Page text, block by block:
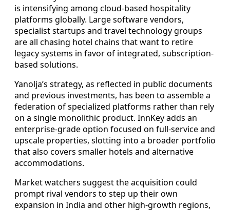
is intensifying among cloud-based hospitality
platforms globally. Large software vendors,
specialist startups and travel technology groups
are all chasing hotel chains that want to retire
legacy systems in favor of integrated, subscription-
based solutions.
Yanolja’s strategy, as reflected in public documents
and previous investments, has been to assemble a
federation of specialized platforms rather than rely
on a single monolithic product. InnKey adds an
enterprise-grade option focused on full-service and
upscale properties, slotting into a broader portfolio
that also covers smaller hotels and alternative
accommodations.
Market watchers suggest the acquisition could
prompt rival vendors to step up their own
expansion in India and other high-growth regions,